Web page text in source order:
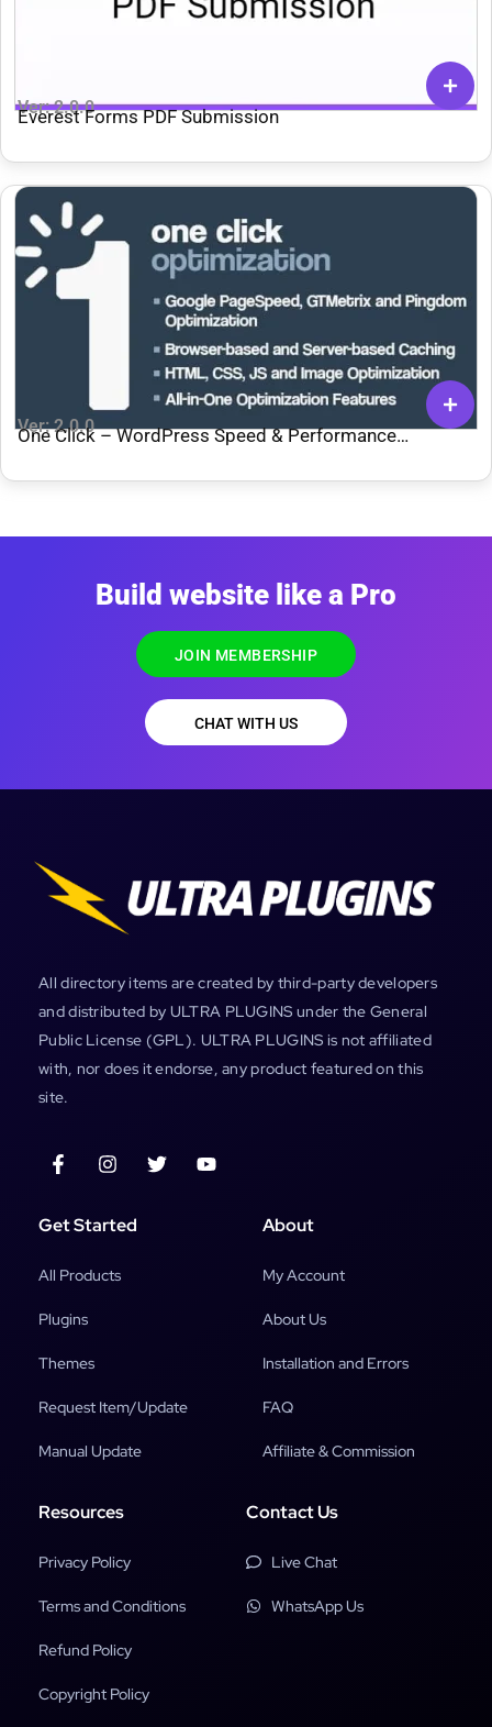
Ver: 2.0.0
Everest Forms PDF Submission
Ver: 2.0.0
One Click – WordPress Speed & Performance
Build website like a Pro
JOIN MEMBERSHIP
CHAT WITH US
All directory items are created by third-party developers
and distributed by ULTRA PLUGINS under the General
Public License (GPL). ULTRA PLUGINS is not affiliated
with, nor does it endorse, any product featured on this
site.
Get Started
All Products
Plugins
Themes
Request Item/Update
Manual Update
About
My Account
About Us
Installation and Errors
FAQ
Affiliate & Commission
Resources
Privacy Policy
Terms and Conditions
Refund Policy
Copyright Policy
Contact Us
Live Chat
WhatsApp Us